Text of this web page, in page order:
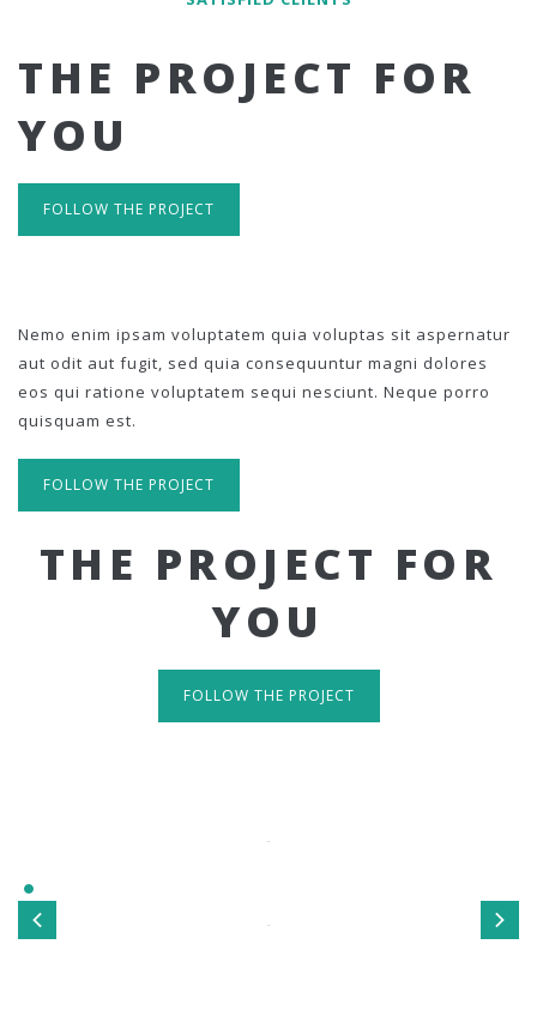
THE PROJECT FOR
YOU
FOLLOW THE PROJECT
Nemo enim ipsam voluptatem quia voluptas sit aspernatur
aut odit aut fugit, sed quia consequuntur magni dolores
eos qui ratione voluptatem sequi nesciunt. Neque porro
quisquam est.
FOLLOW THE PROJECT
THE PROJECT FOR
YOU
FOLLOW THE PROJECT
TAKE A LOOK